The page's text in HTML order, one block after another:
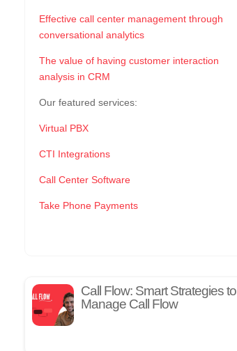
Effective call center management through
conversational analytics
The value of having customer interaction
analysis in CRM
Our featured services:
Virtual PBX
CTI Integrations
Call Center Software
Take Phone Payments
Call Flow: Smart Strategies to
Manage Call Flow